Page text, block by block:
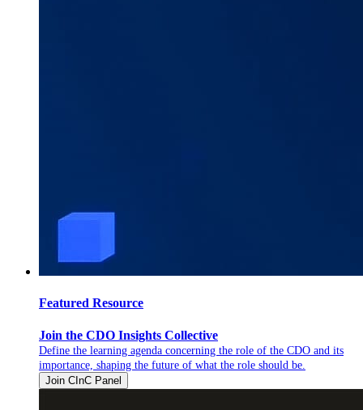
Featured Resource
Join the CDO Insights Collective
Define the learning agenda concerning the role of the CDO and its
importance, shaping the future of what the role should be.
Join CInC Panel